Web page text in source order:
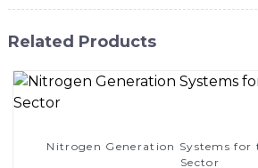
Related Products
Nitrogen Generation Systems for
Sector